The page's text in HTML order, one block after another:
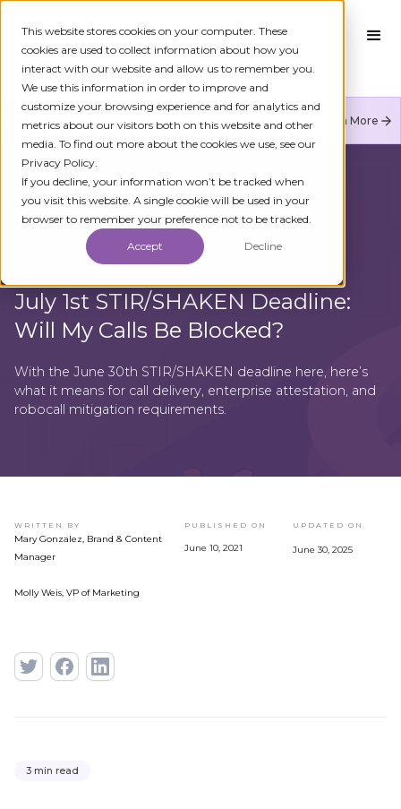
This website stores cookies on your computer. These
cookies are used to collect information about how you
interact with our website and allow us to remember you.
We use this information in order to improve and
customize your browsing experience and for analytics and
metrics about our visitors both on this website and other
media. To find out more about the cookies we use, see our
Privacy Policy.
If you decline, your information won’t be tracked when
you visit this website. A single cookie will be used in your
browser to remember your preference not to be tracked.
Accept Decline
Numeracle is the leader of verified identity in
communications to reduce fraud and restore trust.
Learn More
ALL ARTICLES
July 1st STIR/SHAKEN Deadline:
Will My Calls Be Blocked?
With the June 30th STIR/SHAKEN deadline here, here’s
what it means for call delivery, enterprise attestation, and
robocall mitigation requirements.
WRITTEN BY
Mary Gonzalez, Brand & Content
Manager
Molly Weis, VP of Marketing
PUBLISHED ON
June 10, 2021
UPDATED ON
June 30, 2025
3 min read